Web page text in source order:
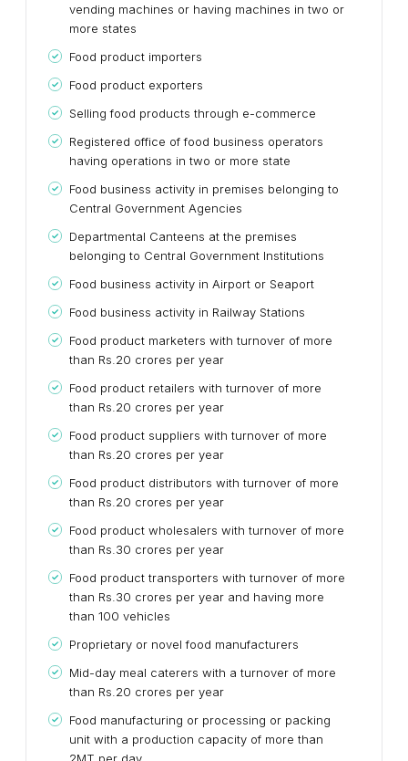
vending machines or having machines in two or
more states
Food product importers
Food product exporters
Selling food products through e-commerce
Registered office of food business operators
having operations in two or more state
Food business activity in premises belonging to
Central Government Agencies
Departmental Canteens at the premises
belonging to Central Government Institutions
Food business activity in Airport or Seaport
Food business activity in Railway Stations
Food product marketers with turnover of more
than Rs.20 crores per year
Food product retailers with turnover of more
than Rs.20 crores per year
Food product suppliers with turnover of more
than Rs.20 crores per year
Food product distributors with turnover of more
than Rs.20 crores per year
Food product wholesalers with turnover of more
than Rs.30 crores per year
Food product transporters with turnover of more
than Rs.30 crores per year and having more
than 100 vehicles
Proprietary or novel food manufacturers
Mid-day meal caterers with a turnover of more
than Rs.20 crores per year
Food manufacturing or processing or packing
unit with a production capacity of more than
2MT per day